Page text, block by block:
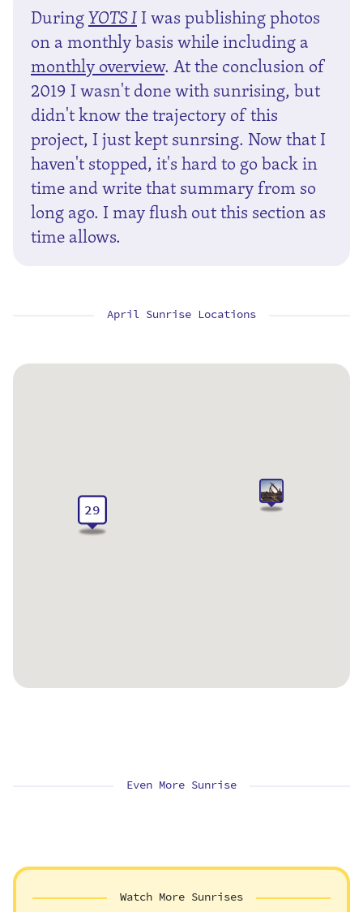
DuringYOTS II was publishing photos
on a monthly basis while including a
monthly overview. At the conclusion of
2019 I wasn't done with sunrising, but
didn't know the trajectory of this
project, I just kept sunrsing. Now that I
haven't stopped, it's hard to go back in
time and write that summary from so
long ago. I may flush out this section as
time allows.
April Sunrise Locations
29
Even More Sunrise
Watch More Sunrises